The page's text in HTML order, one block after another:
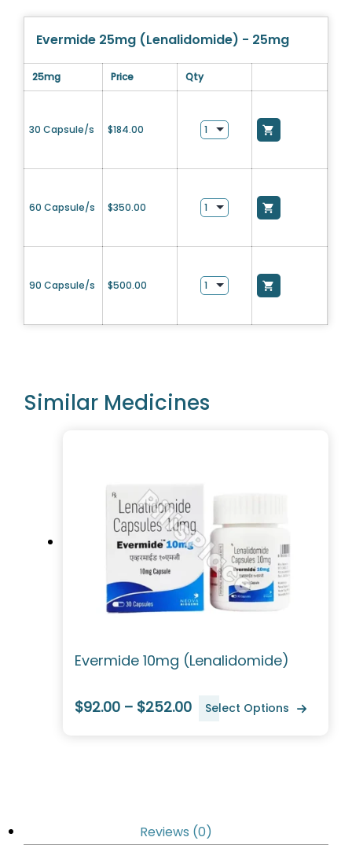
Evermide 25mg (Lenalidomide) - 25mg
25mg Price Qty
30 Capsule/s $184.00
60 Capsule/s $350.00
90 Capsule/s $500.00
Similar Medicines
Evermide 10mg (Lenalidomide)
$92.00 – $252.00 Select Options
Reviews (0)